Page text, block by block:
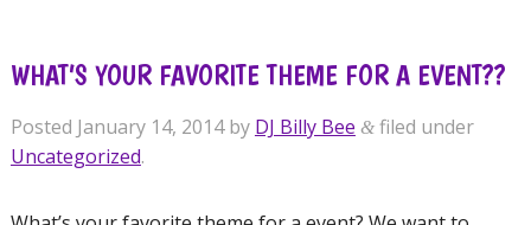
WHAT’S YOUR FAVORITE THEME FOR A EVENT??
Posted January 14, 2014by DJ Billy Bee &filed under
Uncategorized.